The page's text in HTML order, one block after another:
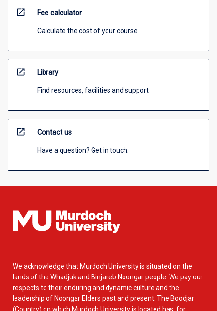
open_in_new Fee calculator
Calculate the cost of your course
open_in_new Library
Find resources, facilities and support
open_in_new Contact us
Have a question? Get in touch.
We acknowledge that Murdoch University is situated on the
lands of the Whadjuk and Binjareb Noongar people. We pay our
respects to their enduring and dynamic culture and the
leadership of Noongar Elders past and present. The Boodjar
(Country) on which Murdoch University is located has, for